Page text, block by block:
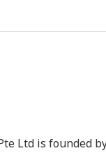
Ltd is founded